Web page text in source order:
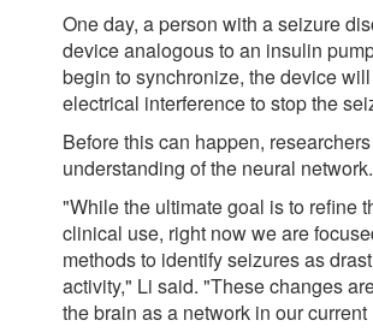
One day, a person with a seizure
device analogous to an insulin
begin to synchronize, the device
electrical interference to stop the
Before this can happen,
understanding of the neural network.
"While the ultimate goal is to refine
clinical use, right now we are
methods to identify seizures as
activity," Li said. "These changes
the brain as a network in our current